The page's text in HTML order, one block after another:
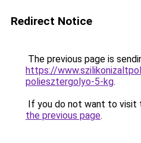
Redirect Notice
The previous page is
https://
poliesztergolyo-5-kg.
If you do not want to visit
the previous page.